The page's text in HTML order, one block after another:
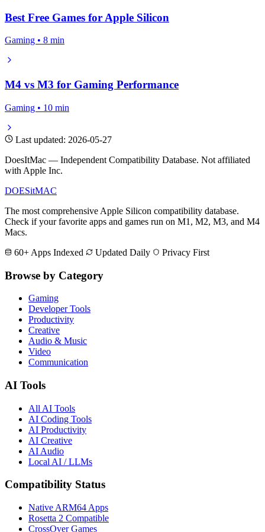
Best Free Games for Apple Silicon
Gaming • 8 min
M4 vs M3 for Gaming Performance
Gaming • 10 min
Last updated: 2026-05-27
DoesItMac — Independent Compatibility Database. Not affiliated
with Apple Inc.
DOESitMAC
The most comprehensive Apple Silicon compatibility database.
Check if your favorite apps and games run on M1, M2, M3, and M4
Macs.
60+ Apps Indexed
Updated Daily Privacy First
Browse by Category
Gaming
Developer Tools
Productivity
Creative
Audio & Music
Video
Communication
AI Tools
All AI Tools
AI Coding Tools
AI Productivity
AI Creative
AI Audio
Local AI / LLMs
Compatibility Status
Native ARM64 Apps
Rosetta 2 Compatible
CrossOver Games